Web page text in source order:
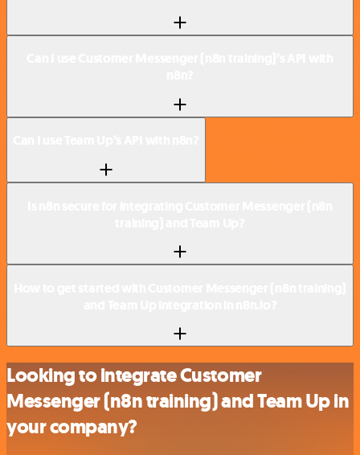
Looking to integrate Customer
Messenger (n8n training) and Team Up in
your company?